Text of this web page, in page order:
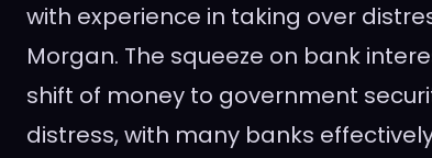
with experience in taking over
Morgan. The squeeze on bank
shift of money to government
distress, with many banks